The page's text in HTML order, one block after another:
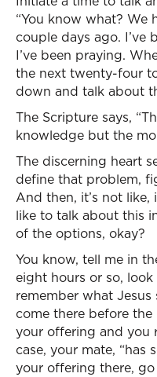
“You know what?
couple days ago. I’ve
I’ve been praying.
the next twenty-four
down and talk about
The Scripture says,
knowledge but the
The discerning heart
define that problem,
And then, it’s not like,
like to talk about this
of the options, okay?
You know, tell me in
eight hours or so,
remember what
come there before
your offering and you
case, your mate, “has
your offering there,